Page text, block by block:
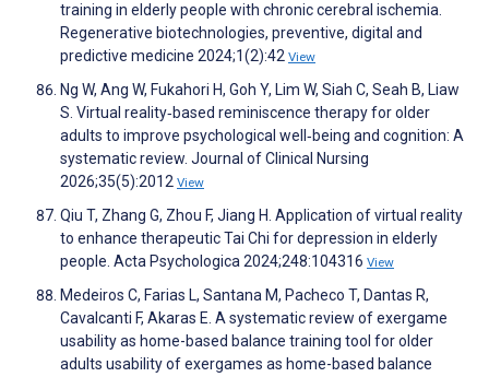
training in elderly people with chronic cerebral ischemia.
Regenerative biotechnologies, preventive, digital and
predictive medicine 2024;1(2):42 View
Ng W, Ang W, Fukahori H, Goh Y, Lim W, Siah C, Seah B, Liaw
S. Virtual reality‐based reminiscence therapy for older
adults to improve psychological well‐being and cognition: A
systematic review. Journal of Clinical Nursing
2026;35(5):2012 View
Qiu T, Zhang G, Zhou F, Jiang H. Application of virtual reality
to enhance therapeutic Tai Chi for depression in elderly
people. Acta Psychologica 2024;248:104316 View
Medeiros C, Farias L, Santana M, Pacheco T, Dantas R,
Cavalcanti F, Akaras E. A systematic review of exergame
usability as home-based balance training tool for older
adults usability of exergames as home-based balance